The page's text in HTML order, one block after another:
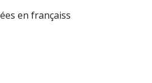
en françaiss